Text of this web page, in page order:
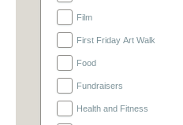
Film
First Friday Art Walk
Food
Fundraisers
Health and Fitness